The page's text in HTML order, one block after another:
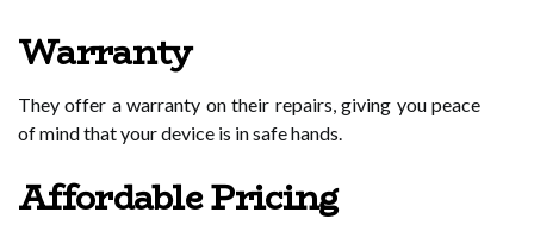
Warranty
They offer a warranty on their repairs, giving you peace
of mind that your device is in safe hands.
Affordable Pricing